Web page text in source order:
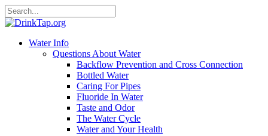
Water Info
Questions About Water
Backflow Prevention and Cross Connection
Bottled Water
Caring For Pipes
Fluoride In Water
Taste and Odor
The Water Cycle
Water and Your Health